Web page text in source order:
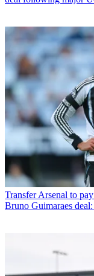
Transfer Arsenal to
Bruno Guimaraes